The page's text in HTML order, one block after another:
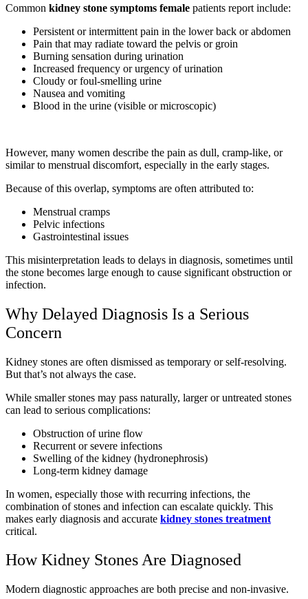
Common kidney stone symptoms female patients report include:
Persistent or intermittent pain in the lower back or abdomen
Pain that may radiate toward the pelvis or groin
Burning sensation during urination
Increased frequency or urgency of urination
Cloudy or foul-smelling urine
Nausea and vomiting
Blood in the urine (visible or microscopic)
However, many women describe the pain as dull, cramp-like, or
similar to menstrual discomfort, especially in the early stages.
Because of this overlap, symptoms are often attributed to:
Menstrual cramps
Pelvic infections
Gastrointestinal issues
This misinterpretation leads to delays in diagnosis, sometimes until
the stone becomes large enough to cause significant obstruction or
infection.
Why Delayed Diagnosis Is a Serious
Concern
Kidney stones are often dismissed as temporary or self-resolving.
But that’s not always the case.
While smaller stones may pass naturally, larger or untreated stones
can lead to serious complications:
Obstruction of urine flow
Recurrent or severe infections
Swelling of the kidney (hydronephrosis)
Long-term kidney damage
In women, especially those with recurring infections, the
combination of stones and infection can escalate quickly. This
makes early diagnosis and accurate kidney stones treatment
critical.
How Kidney Stones Are Diagnosed
Modern diagnostic approaches are both precise and non-invasive.